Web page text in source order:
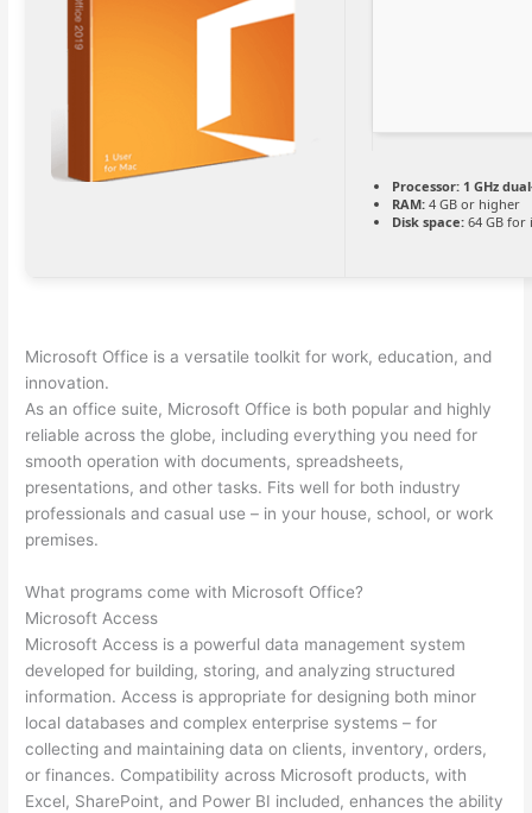
Processor: 1 GHz
RAM: 4 GB or higher
Disk space: 64 GB for
Microsoft Office is a versatile toolkit for work, education, and
innovation.
As an office suite, Microsoft Office is both popular and highly
reliable across the globe, including everything you need for
smooth operation with documents, spreadsheets,
presentations, and other tasks. Fits well for both industry
professionals and casual use – in your house, school, or work
premises.
What programs come with Microsoft Office?
Microsoft Access
Microsoft Access is a powerful data management system
developed for building, storing, and analyzing structured
information. Access is appropriate for designing both minor
local databases and complex enterprise systems – for
collecting and maintaining data on clients, inventory, orders,
or finances. Compatibility across Microsoft products, with
Excel, SharePoint, and Power BI included, enhances the ability